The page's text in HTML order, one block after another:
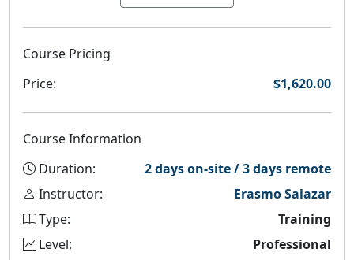
Course Pricing
Price:
$1,620.00
Course Information
Duration:
2 days on-site / 3 days remote
Instructor:
Erasmo Salazar
Type:
Training
Level:
Professional